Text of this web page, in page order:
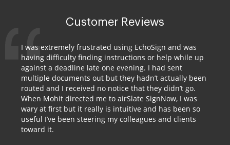
Customer Reviews
I was extremely frustrated using EchoSign and was
having difficulty finding instructions or help while up
against a deadline late one evening. I had sent
multiple documents out but they hadn’t actually been
routed and I received no notice that they didn’t go.
When Mohit directed me to airSlate SignNow, I was
wary at first but it really is intuitive and has been so
useful I’ve been steering my colleagues and clients
toward it.